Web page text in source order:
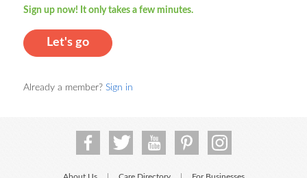
Sign up now! It only takes a few minutes.
Let's go
Already a member? Sign in